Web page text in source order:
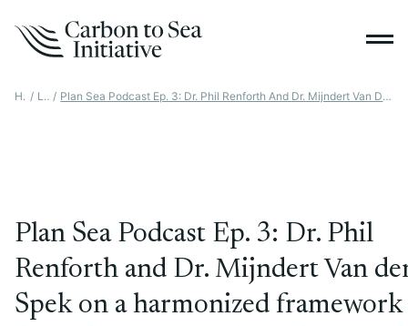
Home/ Latest / Plan Sea Podcast Ep. 3: Dr. Phil Renforth And Dr. Mijndert Van Der Spek On A Harmonized Framework For Techno-Economic Analyses And Lifecycle Assessments Of OAE
Plan Sea Podcast Ep. 3: Dr. Phil
Renforth and Dr. Mijndert Van
Spek on a harmonized framework